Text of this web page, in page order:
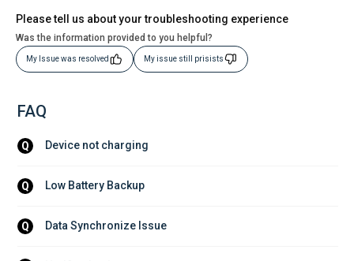
Please tell us about your troubleshooting experience
Was the information provided to you helpful?
My Issue was resolved My issue still prisists
FAQ
Q Device not charging
Q Low Battery Backup
Q Data Synchronize Issue